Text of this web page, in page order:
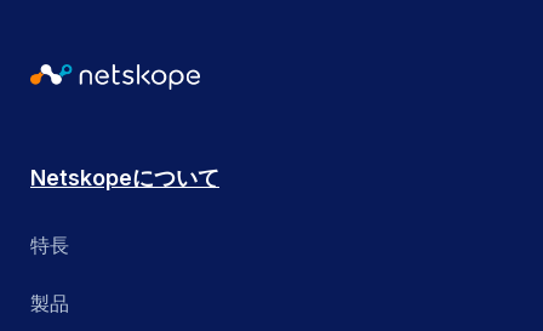
Netskopeについて
特長
製品